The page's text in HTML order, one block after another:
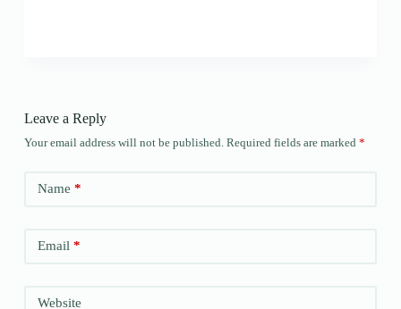
Leave a Reply
Your email address will not be published. Required fields are marked *
Name *
Email*
Website